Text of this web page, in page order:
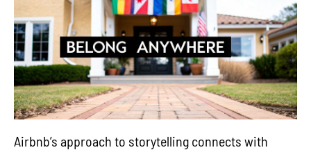
Airbnb’s approach to storytelling connects with